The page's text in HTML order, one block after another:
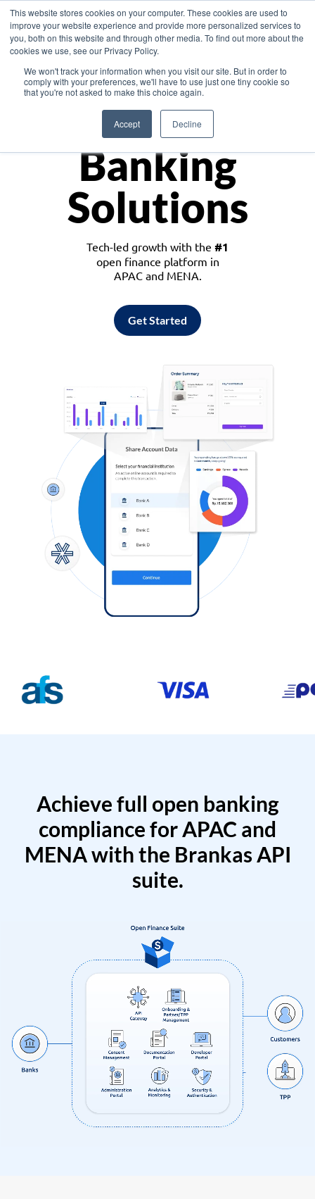
This website stores cookies on your computer. These cookies are used to
improve your website experience and provide more personalized services to
you, both on this website and through other media. To find out more about the
cookies we use, see our Privacy Policy.
We won't track your information when you visit our site. But in order to
comply with your preferences, we'll have to use just one tiny cookie so
that you're not asked to make this choice again.
Accept Decline
Asia
Monetize
Banking
Solutions
Tech-led growth with the #1
open finance platform in
APAC and MENA.
Get Started
Achieve full open banking
compliance for APAC and
MENA with the Brankas API
suite.